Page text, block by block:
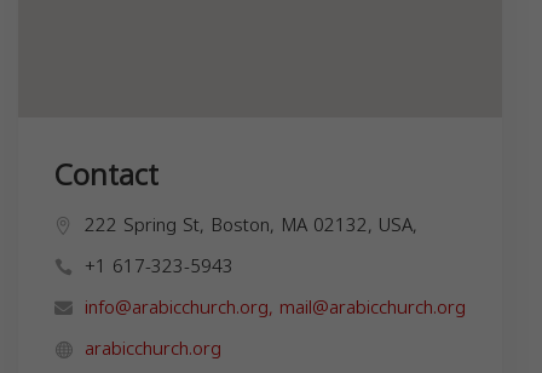
Contact
222 Spring St, Boston, MA 02132, USA,
+1 617-323-5943
info@arabicchurch.org, mail@arabicchurch.org
arabicchurch.org